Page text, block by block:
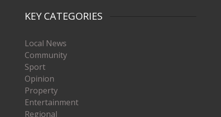
KEY CATEGORIES
Local News
Community
Sport
Opinion
Property
Entertainment
Regional